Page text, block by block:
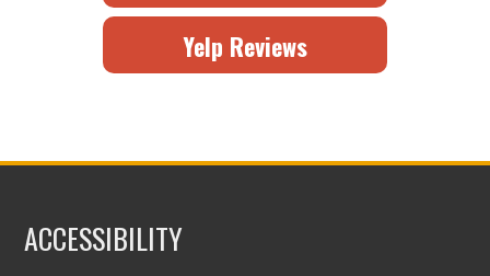
Yelp Reviews
ACCESSIBILITY